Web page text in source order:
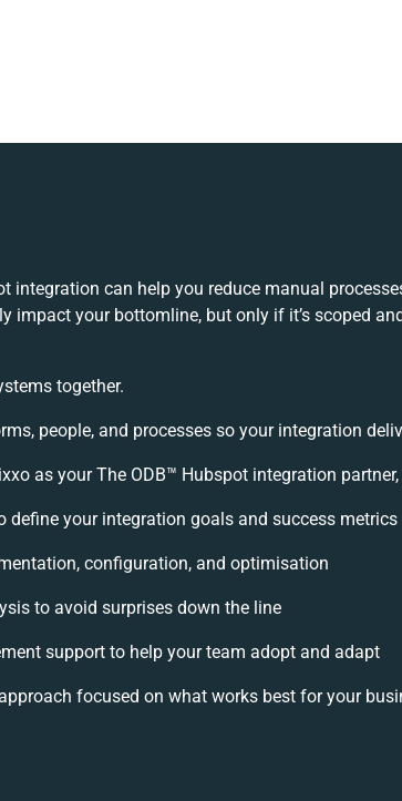
integration can help you reduce manual
impact your bottomline, but only if it’s scoped
together.
people, and processes so your integration
as your The ODB™️ Hubspot integration
define your integration goals and success metrics
configuration, and optimisation
to avoid surprises down the line
support to help your team adopt and adapt
focused on what works best for your